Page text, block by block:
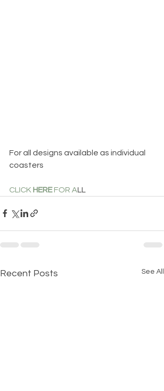
For all designs available as individual
coasters
CLICK HERE FOR ALL
Recent Posts See All